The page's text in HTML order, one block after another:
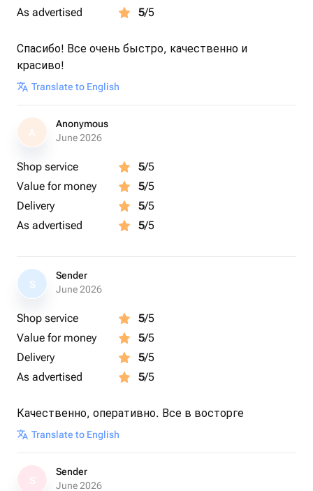
As advertised
5/5
Спасибо! Все очень быстро, качественно и
красиво!
Translate to English
A
Anonymous
June 2026
Shop service 5/5
Value for money
5/5
Delivery
5/5
As advertised
5/5
S
Sender
June 2026
Shop service 5/5
Value for money
5/5
Delivery
5/5
As advertised
5/5
Качественно, оперативно. Все в восторге
Translate to English
Sender
June 2026